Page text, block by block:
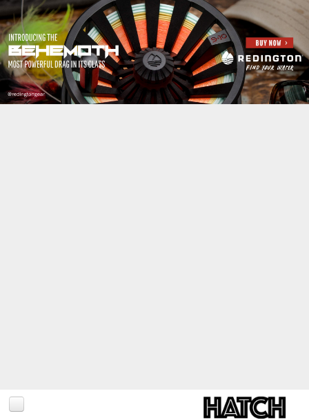
Jump to navigation